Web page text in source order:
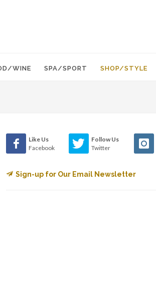
WINE SPA/SPORT SHOP/STYLE
Like Us
Facebook
Follow Us
Twitter
Sign-up for Our Email Newsletter